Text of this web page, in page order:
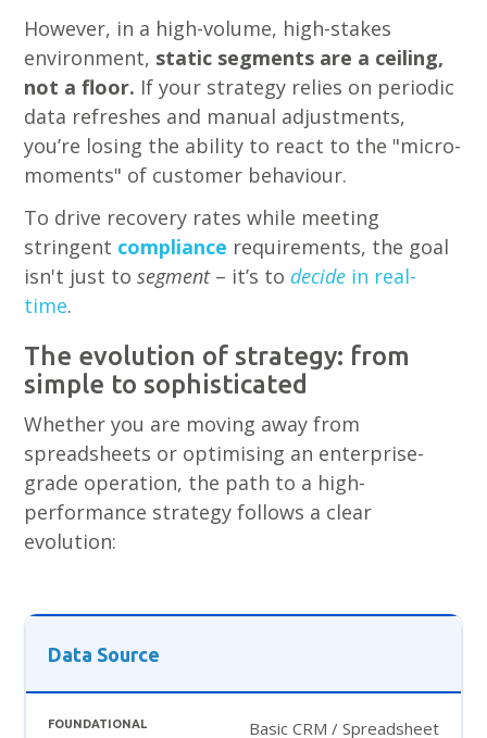
However, in a high-volume, high-stakes
environment, static segments are a ceiling,
not a floor. If your strategy relies on periodic
data refreshes and manual adjustments,
you’re losing the ability to react to the "micro-
moments" of customer behaviour.
To drive recovery rates while meeting
stringent compliance requirements, the goal
isn't just tosegment– it’s to decide in real-
time.
The evolution of strategy: from
simple to sophisticated
Whether you are moving away from
spreadsheets or optimising an enterprise-
grade operation, the path to a high-
performance strategy follows a clear
evolution:
Data Source
Basic CRM / Spreadsheet